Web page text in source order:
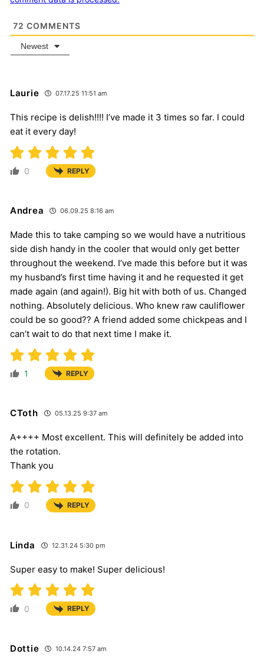
72 COMMENTS
Newest
Laurie 07.17.25 11:51 am
This recipe is delish!!!! I’ve made it 3 times so far. I could
eat it every day!
0 REPLY
Andrea 06.09.25 8:16 am
Made this to take camping so we would have a nutritious
side dish handy in the cooler that would only get better
throughout the weekend. I’ve made this before but it was
my husband’s first time having it and he requested it get
made again (and again!). Big hit with both of us. Changed
nothing. Absolutely delicious. Who knew raw cauliflower
could be so good?? A friend added some chickpeas and I
can’t wait to do that next time I make it.
1 REPLY
CToth 05.13.25 9:37 am
A++++ Most excellent. This will definitely be added into
the rotation.
Thank you
0 REPLY
Linda 12.31.24 5:30 pm
Super easy to make! Super delicious!
0 REPLY
Dottie 10.14.24 7:57 am